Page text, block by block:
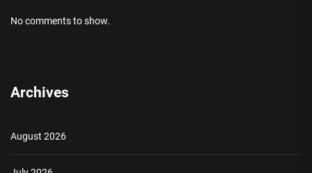
No comments to show.
Archives
August 2026